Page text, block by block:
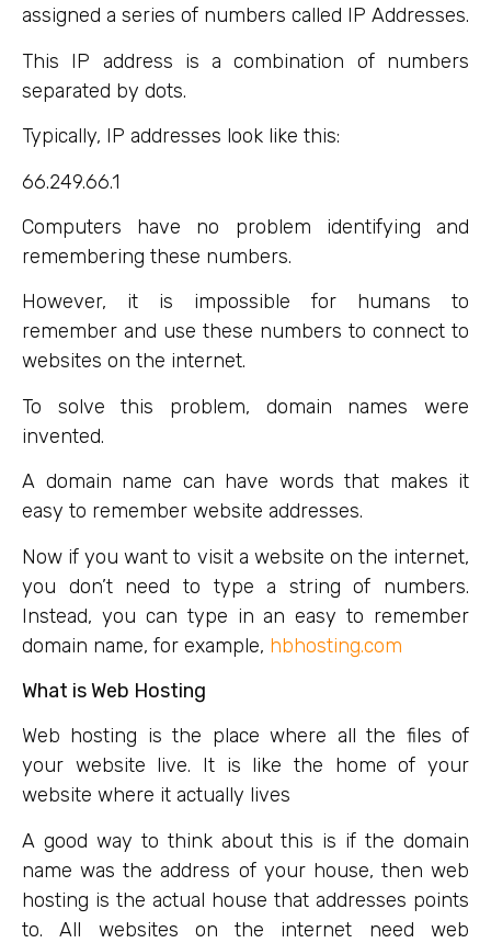
assigned a series of numbers called IP Addresses.
This IP address is a combination of numbers
separated by dots.
Typically, IP addresses look like this:
66.249.66.1
Computers have no problem identifying and
remembering these numbers.
However, it is impossible for humans to
remember and use these numbers to connect to
websites on the internet.
To solve this problem, domain names were
invented.
A domain name can have words that makes it
easy to remember website addresses.
Now if you want to visit a website on the internet,
you don’t need to type a string of numbers.
Instead, you can type in an easy to remember
domain name, for example, hbhosting.com
What is Web Hosting
Web hosting is the place where all the files of
your website live. It is like the home of your
website where it actually lives
A good way to think about this is if the domain
name was the address of your house, then web
hosting is the actual house that addresses points
to. All websites on the internet need web